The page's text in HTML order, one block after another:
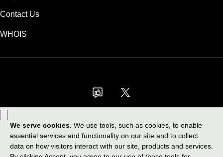
Contact Us
WHOIS
Use of this Site is subject to express terms of use. By using this site, you
signify that you agree to be bound by these
Universal Terms of Service